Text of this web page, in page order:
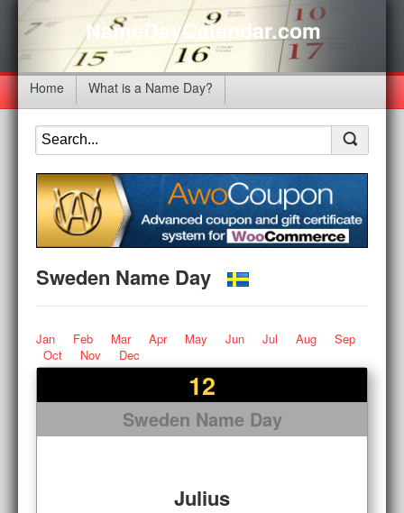
NameDayCalendar.com
Home What is a Name Day?
Sweden Name Day
Jan Feb Mar Apr May Jun Jul Aug
Sep
Oct
Nov Dec
12
Sweden Name Day
Julius